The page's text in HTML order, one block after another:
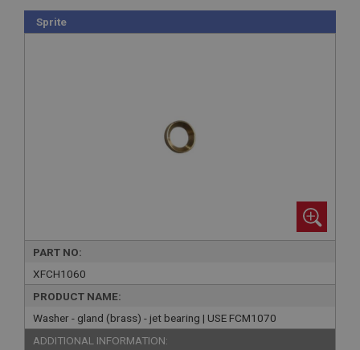
Sprite
PART NO:
XFCH1060
PRODUCT NAME:
Washer - gland (brass) - jet bearing | USE FCM1070
ADDITIONAL INFORMATION: